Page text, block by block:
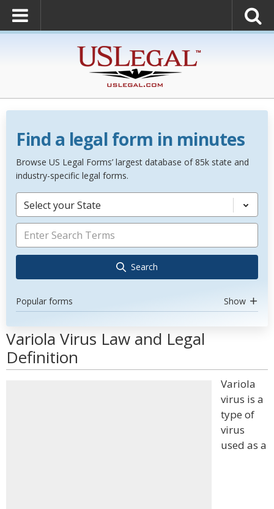
Find a legal form in minutes
Browse US Legal Forms’ largest database of 85k state and
industry-specific legal forms.
Select your State
Search
Popular forms Show
Variola Virus Law and Legal
Definition
Variola
virus is a
type of
virus
used as a